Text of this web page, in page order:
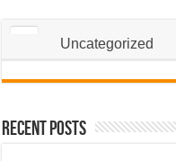
Uncategorized
Recent Posts